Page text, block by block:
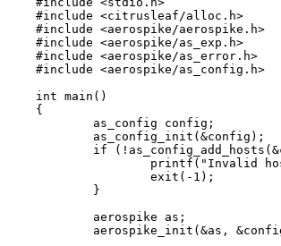
#include <citrusleaf/alloc.h>
#include <aerospike/aerospike.h>
#include <aerospike/as_exp.h>
#include <aerospike/as_error.h>
#include <aerospike/as_config.h>
int main ()
{
as_config config;
as_config_init ( &config);
if ( ! as_config_add_hosts ( &
printf ( " Invalid
exit ( - 1 );
}
aerospike as;
aerospike_init ( &as, &